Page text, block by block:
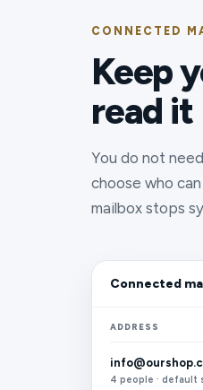
CONNECTED
Keep
read it
You do not
choose who
mailbox stops
Connected
ADDRESS
4 people · default